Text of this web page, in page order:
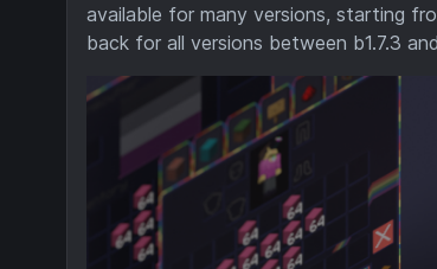
available for many versions, starting
back for all versions between b1.7.3 and